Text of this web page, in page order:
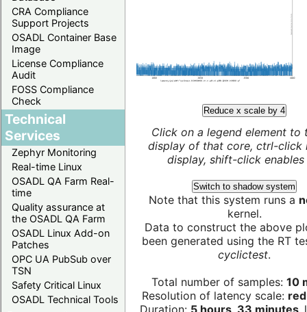
CRA Compliance
Support Projects
OSADL Container Base
Image
License Compliance
Audit
FOSS Compliance
Check
Technical
Services
Zephyr Monitoring
Real-time Linux
OSADL QA Farm Real-
time
Quality assurance at
the OSADL QA Farm
OSADL Linux Add-on
Patches
OPC UA PubSub over
TSN
Safety Critical Linux
OSADL Technical Tools
Reduce x scale by 4
Click on a legend element to
display of that core, ctrl-click
display, shift-click enables
Switch to shadow system
Note that this system runs a
kernel.
Data to construct the above
been generated using the RT
cyclictest.
Total number of samples: 10
Resolution of latency scale: